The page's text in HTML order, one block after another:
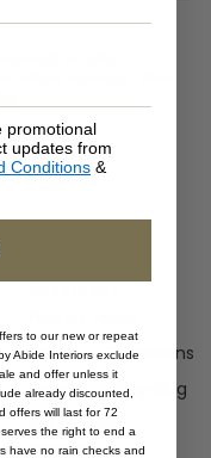
emails,
Abide Interiors. View
Terms & Conditions
Delivery & Shipping
Returns and
Refunds
promotional
updates from
Conditions &
to our new or repeat
Abide Interiors exclude
and offer unless it
already discounted,
offers will last for 72
the right to end a
have no rain checks and